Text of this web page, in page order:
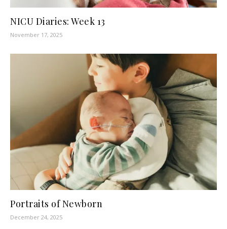
NICU Diaries: Week 13
November 17, 2025
Portraits of Newborn
December 24, 2025